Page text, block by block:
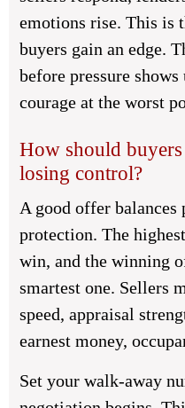
emotions rise. This is
buyers gain an edge.
before pressure
courage at the worst
How should
losing control?
A good offer
protection. The
win, and the winning
smartest one. Sellers
speed, appraisal
earnest money,
Set your walk-away